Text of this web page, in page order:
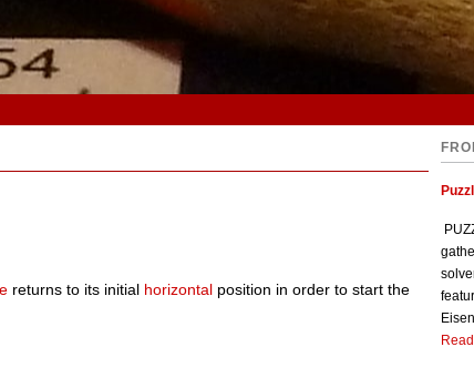
returns to its initial horizontal position in order to start the